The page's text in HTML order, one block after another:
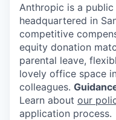
Anthropic is a
headquartered in
competitive
equity donation
parental leave,
lovely office space
colleagues.
Learn about our
application process.